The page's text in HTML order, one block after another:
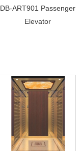
DB-ART901 Passenger
Elevator